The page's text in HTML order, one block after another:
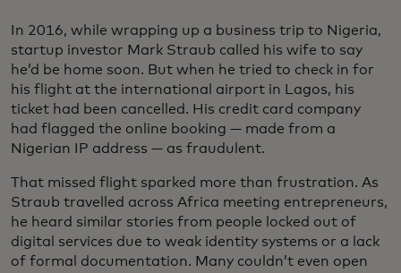
In 2016, while wrapping up a business trip to Nigeria,
startup investor Mark Straub called his wife to say
he’d be home soon. But when he tried to check in for
his flight at the international airport in Lagos, his
ticket had been cancelled. His credit card company
had flagged the online booking — made from a
Nigerian IP address — as fraudulent.
That missed flight sparked more than frustration. As
Straub travelled across Africa meeting entrepreneurs,
he heard similar stories from people locked out of
digital services due to weak identity systems or a lack
of formal documentation. Many couldn’t even open